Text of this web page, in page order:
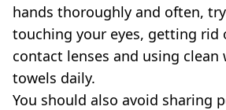
hands thoroughly and often,
touching your eyes, getting rid
contact lenses and using clean
towels daily.
You should also avoid sharing